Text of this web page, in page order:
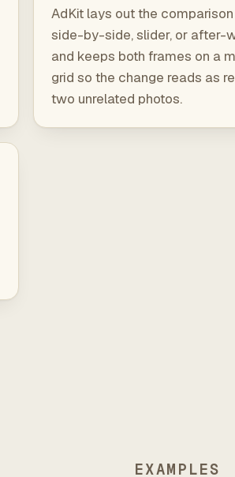
AdKit lays out the
side-by-side, slider, or after-
and keeps both frames on a
grid so the change reads as
two unrelated photos.
EXAMPLES